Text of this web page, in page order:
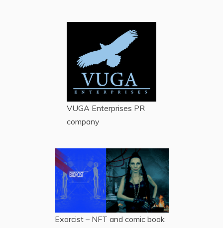
VUGA Enterprises PR
company
Exorcist – NFT and comic book